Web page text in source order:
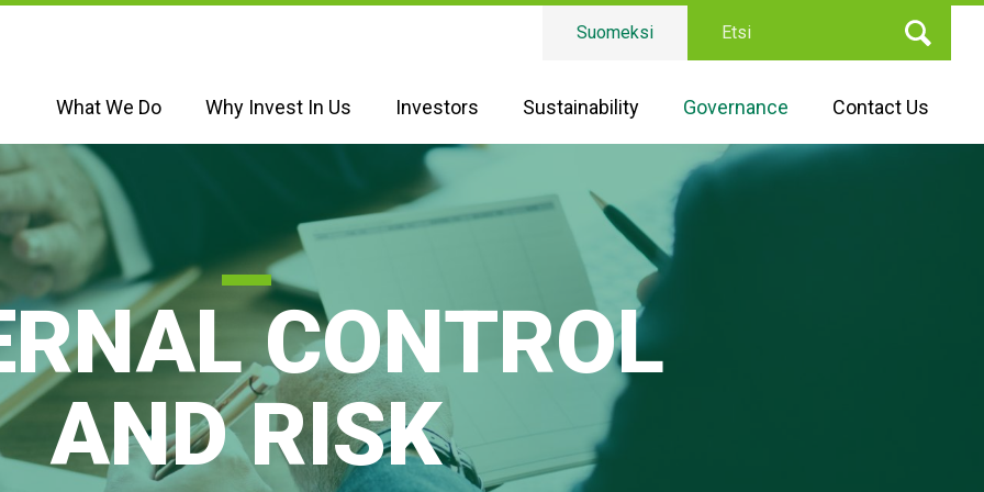
Suomeksi
What We Do Why Invest In Us Investors Sustainability Governance Contact Us
CONTROL
AND RISK